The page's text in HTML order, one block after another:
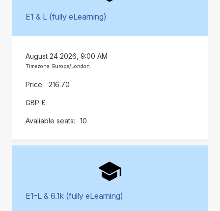
E1 & L (fully eLearning)
August 24 2026, 9:00 AM
Timezone: Europe/London
216.70
GBP £
10
E1-L & 6.1k (fully eLearning)